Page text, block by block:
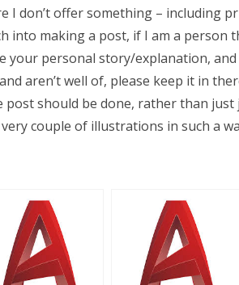
I don’t offer something – including
into making a post, if I am a person
your personal story/explanation,
aren’t well of, please keep it in
post should be done, rather than
couple of illustrations in such a